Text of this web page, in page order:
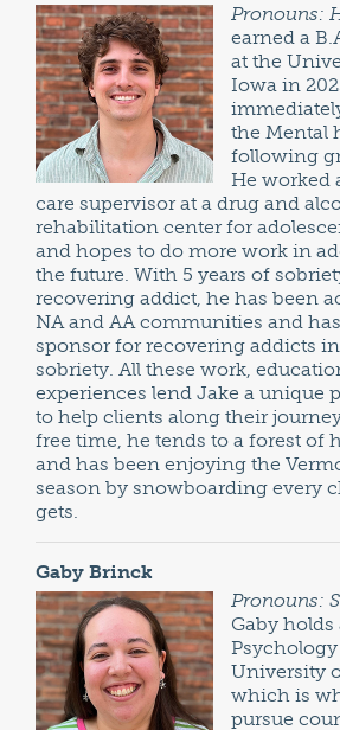
Pronouns:
earned a
at the
Iowa in
the Mental
following
He worked
care supervisor at a drug and
rehabilitation center for
and hopes to do more work in
the future. With 5 years of
recovering addict, he has been
NA and AA communities and has
sponsor for recovering addicts
sobriety. All these work,
experiences lend Jake a unique
to help clients along their
free time, he tends to a forest of
and has been enjoying the
season by snowboarding every
gets.
Gaby Brinck
Pronouns:
Gaby holds
University
which is
pursue